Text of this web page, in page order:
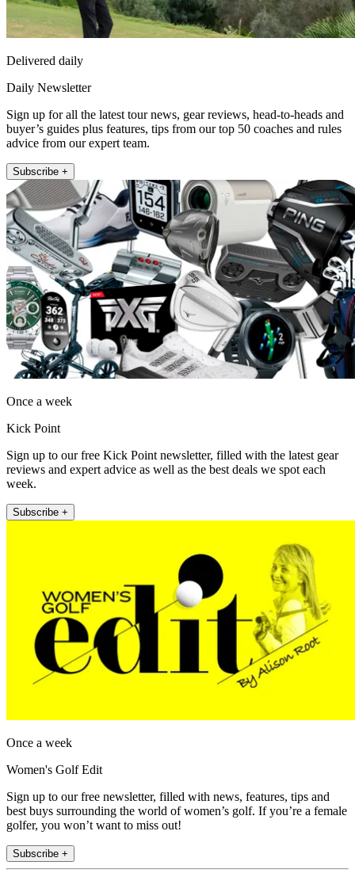
Delivered daily
Daily Newsletter
Sign up for all the latest tour news, gear reviews, head-to-heads and
buyer’s guides plus features, tips from our top 50 coaches and rules
advice from our expert team.
Subscribe +
Once a week
Kick Point
Sign up to our free Kick Point newsletter, filled with the latest gear
reviews and expert advice as well as the best deals we spot each
week.
Subscribe +
Once a week
Women's Golf Edit
Sign up to our free newsletter, filled with news, features, tips and
best buys surrounding the world of women’s golf. If you’re a female
golfer, you won’t want to miss out!
Subscribe +